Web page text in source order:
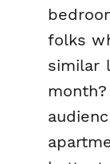
folks
similar